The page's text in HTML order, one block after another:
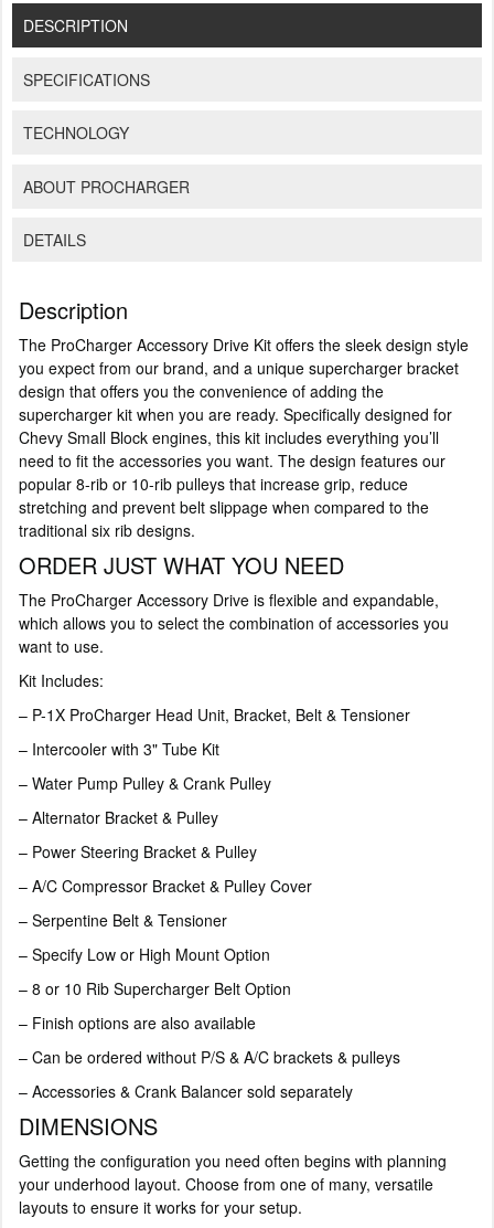
DESCRIPTION
SPECIFICATIONS
TECHNOLOGY
ABOUT PROCHARGER
DETAILS
Description
The ProCharger Accessory Drive Kit offers the sleek design style
you expect from our brand, and a unique supercharger bracket
design that offers you the convenience of adding the
supercharger kit when you are ready. Specifically designed for
Chevy Small Block engines, this kit includes everything you’ll
need to fit the accessories you want. The design features our
popular 8-rib or 10-rib pulleys that increase grip, reduce
stretching and prevent belt slippage when compared to the
traditional six rib designs.
ORDER JUST WHAT YOU NEED
The ProCharger Accessory Drive is flexible and expandable,
which allows you to select the combination of accessories you
want to use.
Kit Includes:
– P-1X ProCharger Head Unit, Bracket, Belt & Tensioner
– Intercooler with 3" Tube Kit
– Water Pump Pulley & Crank Pulley
– Alternator Bracket & Pulley
– Power Steering Bracket & Pulley
– A/C Compressor Bracket & Pulley Cover
– Serpentine Belt & Tensioner
– Specify Low or High Mount Option
– 8 or 10 Rib Supercharger Belt Option
– Finish options are also available
– Can be ordered without P/S & A/C brackets & pulleys
– Accessories & Crank Balancer sold separately
DIMENSIONS
Getting the configuration you need often begins with planning
your underhood layout. Choose from one of many, versatile
layouts to ensure it works for your setup.